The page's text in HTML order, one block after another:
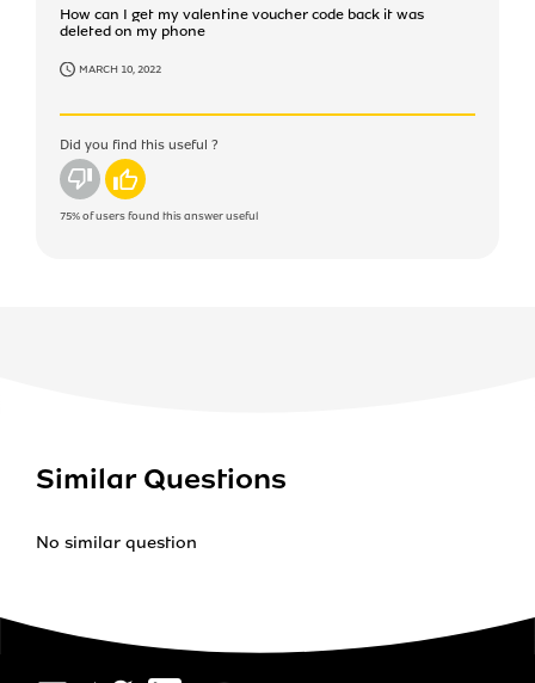
How can I get my valentine voucher code back it was
deleted on my phone
MARCH 10, 2022
Did you find this useful ?
No Yes
75%of users found this answer useful
Similar Questions
No similar question